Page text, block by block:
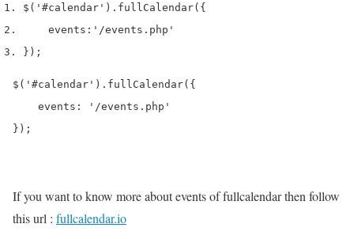
$ ( '#calendar' ). fullCalendar( {
    events
: '/events.php'
} );
$('#calendar').fullCalendar({
    events: '/events.php'
});
If you want to know more about events of fullcalendar then follow
this url : fullcalendar.io